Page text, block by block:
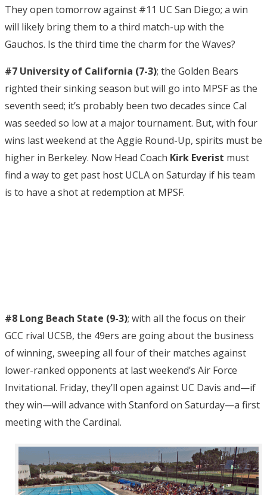
They open tomorrow against #11 UC San Diego; a win
will likely bring them to a third match-up with the
Gauchos. Is the third time the charm for the Waves?
#7 University of California (7-3); the Golden Bears
righted their sinking season but will go into MPSF as the
seventh seed; it’s probably been two decades since Cal
was seeded so low at a major tournament. But, with four
wins last weekend at the Aggie Round-Up, spirits must be
higher in Berkeley. Now Head Coach Kirk Everist must
find a way to get past host UCLA on Saturday if his team
is to have a shot at redemption at MPSF.
#8 Long Beach State (9-3); with all the focus on their
GCC rival UCSB, the 49ers are going about the business
of winning, sweeping all four of their matches against
lower-ranked opponents at last weekend’s Air Force
Invitational. Friday, they’ll open against UC Davis and—if
they win—will advance with Stanford on Saturday—a first
meeting with the Cardinal.